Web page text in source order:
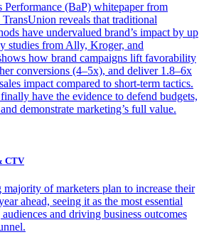
Performance (BaP) whitepaper from
reveals that traditional
have undervalued brand’s impact by up
studies from Ally, Kroger, and
how brand campaigns lift favorability
conversions (4–5x), and deliver 1.8–6x
impact compared to short-term tactics.
have the evidence to defend budgets,
demonstrate marketing’s full value.
CTV
of marketers plan to increase their
ahead, seeing it as the most essential
and driving business outcomes